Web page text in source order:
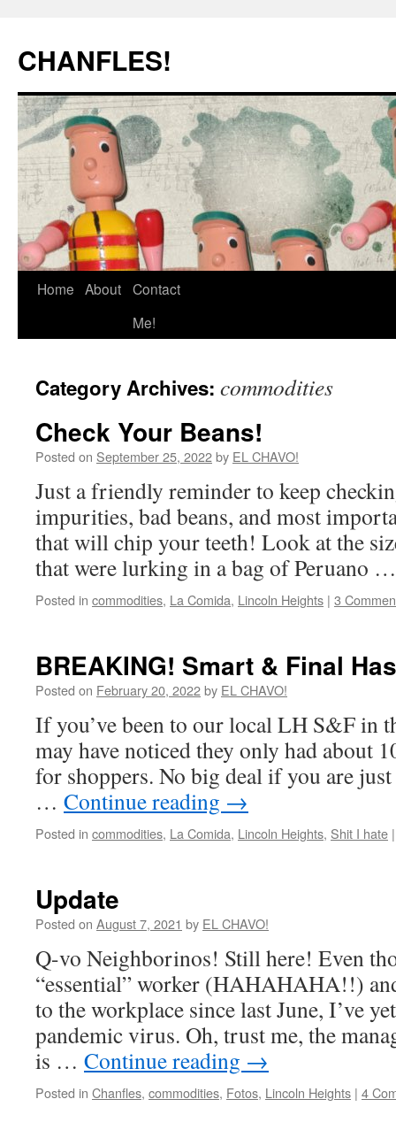
content
CHANFLES!
Home About Contact
Me!
Category Archives: commodities
Check Your Beans!
Posted on September 25, 2022by EL CHAVO!
Just a friendly reminder to keep
impurities, bad beans, and most
that will chip your teeth! Look at the
that were lurking in a bag of Peruano
Posted in commodities, La Comida, Lincoln Heights | 3
BREAKING! Smart & Final
Posted on February 20, 2022by EL CHAVO!
If you’ve been to our local LH S&F in
may have noticed they only had about
for shoppers. No big deal if you are
… Continue reading →
Posted in commodities, La Comida, Lincoln Heights, Shit I hate |
Update
Posted on August 7, 2021 by EL CHAVO!
Q-vo Neighborinos! Still here! Even
“essential” worker (HAHAHAHA!!)
to the workplace since last June, I’ve
pandemic virus. Oh, trust me, the
is … Continue reading →
Posted in Chanfles, commodities, Fotos, Lincoln Heights | 4